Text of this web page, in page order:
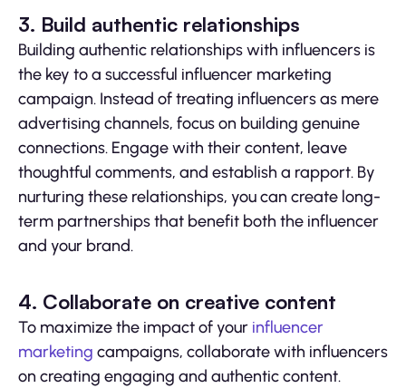
3. Build authentic relationships
Building authentic relationships with influencers is
the key to a successful influencer marketing
campaign. Instead of treating influencers as mere
advertising channels, focus on building genuine
connections. Engage with their content, leave
thoughtful comments, and establish a rapport. By
nurturing these relationships, you can create long-
term partnerships that benefit both the influencer
and your brand.
4. Collaborate on creative content
To maximize the impact of your influencer
marketing campaigns, collaborate with influencers
on creating engaging and authentic content.